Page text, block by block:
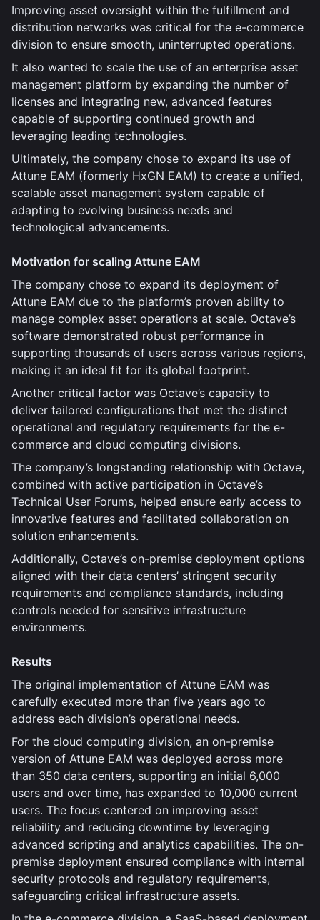
Improving asset oversight within the fulfillment and
distribution networks was critical for the e-commerce
division to ensure smooth, uninterrupted operations.
It also wanted to scale the use of an enterprise asset
management platform by expanding the number of
licenses and integrating new, advanced features
capable of supporting continued growth and
leveraging leading technologies.
Ultimately, the company chose to expand its use of
Attune EAM (formerly HxGN EAM) to create a unified,
scalable asset management system capable of
adapting to evolving business needs and
technological advancements.
Motivation for scaling Attune EAM
The company chose to expand its deployment of
Attune EAM due to the platform’s proven ability to
manage complex asset operations at scale. Octave’s
software demonstrated robust performance in
supporting thousands of users across various regions,
making it an ideal fit for its global footprint.
Another critical factor was Octave’s capacity to
deliver tailored configurations that met the distinct
operational and regulatory requirements for the e-
commerce and cloud computing divisions.
The company’s longstanding relationship with Octave,
combined with active participation in Octave’s
Technical User Forums, helped ensure early access to
innovative features and facilitated collaboration on
solution enhancements.
Additionally, Octave’s on-premise deployment options
aligned with their data centers’ stringent security
requirements and compliance standards, including
controls needed for sensitive infrastructure
environments.
Results
The original implementation of Attune EAM was
carefully executed more than five years ago to
address each division’s operational needs.
For the cloud computing division, an on-premise
version of Attune EAM was deployed across more
than 350 data centers, supporting an initial 6,000
users and over time, has expanded to 10,000 current
users. The focus centered on improving asset
reliability and reducing downtime by leveraging
advanced scripting and analytics capabilities. The on-
premise deployment ensured compliance with internal
security protocols and regulatory requirements,
safeguarding critical infrastructure assets.